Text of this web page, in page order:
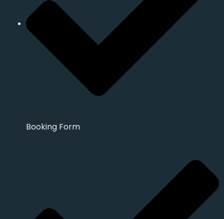
Booking Form